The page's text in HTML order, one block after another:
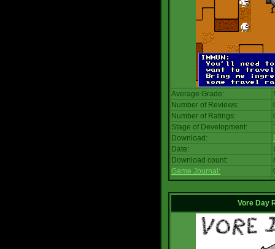
Average Grade:
Number of Reviews:
Number of Ratings:
Stage of Development:
Download:
Date:
Download count:
Game Journal:
Vore Day